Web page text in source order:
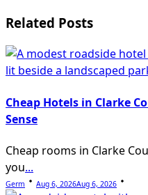
reader-
text">Page</
Related Posts
Cheap Hotels in Clarke
Sense
Cheap rooms in Clarke
you...
Germ Aug 6, 2026Aug 6, 2026